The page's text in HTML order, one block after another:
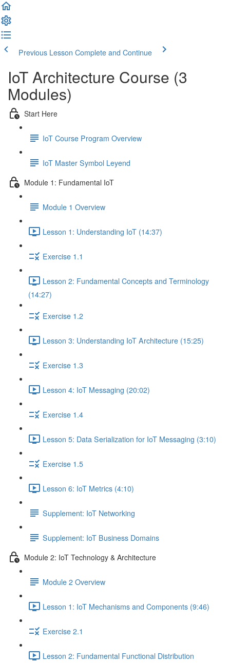
Previous Lesson Complete and Continue
IoT Architecture Course (3
Modules)
Start Here
IoT Course Program Overview
IoT Master Symbol Leyend
Module 1: Fundamental IoT
Module 1 Overview
Lesson 1: Understanding IoT (14:37)
Exercise 1.1
Lesson 2: Fundamental Concepts and Terminology
(14:27)
Exercise 1.2
Lesson 3: Understanding IoT Architecture (15:25)
Exercise 1.3
Lesson 4: IoT Messaging (20:02)
Exercise 1.4
Lesson 5: Data Serialization for IoT Messaging (3:10)
Exercise 1.5
Lesson 6: IoT Metrics (4:10)
Supplement: IoT Networking
Supplement: IoT Business Domains
Module 2: IoT Technology & Architecture
Module 2 Overview
Lesson 1: IoT Mechanisms and Components (9:46)
Exercise 2.1
Lesson 2: Fundamental Functional Distribution